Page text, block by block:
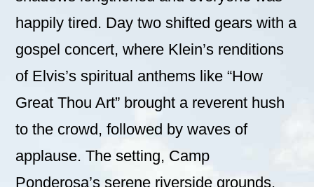
happily tired. Day two shifted gears with a
gospel concert, where Klein’s renditions
of Elvis’s spiritual anthems like “How
Great Thou Art” brought a reverent hush
to the crowd, followed by waves of
applause. The setting, Camp
Ponderosa’s serene riverside grounds,